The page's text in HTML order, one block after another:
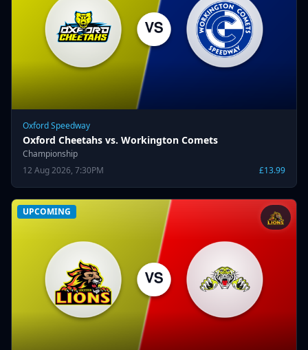
Oxford Speedway
Oxford Cheetahs vs. Workington Comets
Championship
12 Aug 2026, 7:30PM
£13.99
UPCOMING